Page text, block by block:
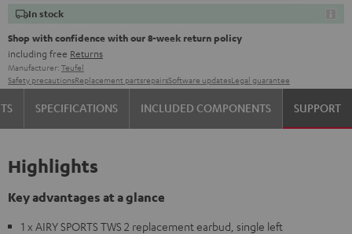
In stock
Shop with confidence with our 8-week return policy
including free Returns
Manufacturer: Teufel
Safety precautionsReplacement partsrepairsSoftware updatesLegal guarantee
SPECIFICATIONS INCLUDED COMPONENTS SUPPORT
Highlights
Key advantages at a glance
1 x AIRY SPORTS TWS 2 replacement earbud, single left